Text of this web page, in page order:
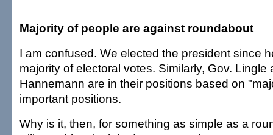
Majority of people are against roundabout
I am confused. We elected the president since
majority of electoral votes. Similarly, Gov. Lingle
Hannemann are in their positions based on
important positions.
Why is it, then, for something as simple as a